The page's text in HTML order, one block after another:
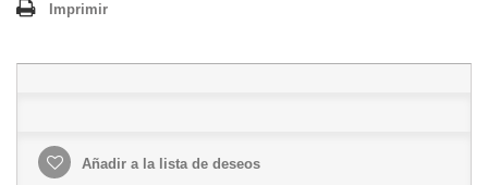
Imprimir
Añadir a la lista de deseos